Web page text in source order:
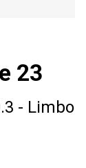
23
- Limbo